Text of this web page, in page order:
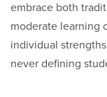
embrace both
moderate learning
individual
never defining